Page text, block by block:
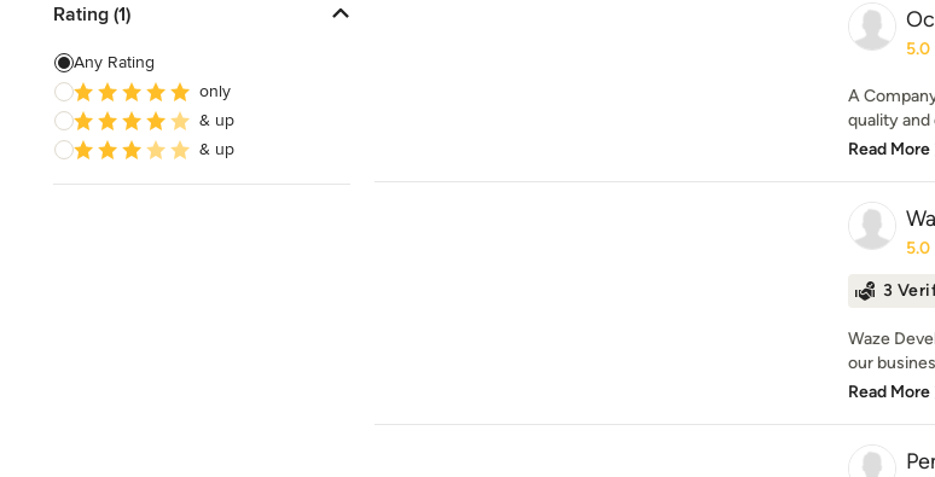
Rating (1)
Any Rating
only
& up
& up
5.0
A
quality
Read More
5.0
3
Waze
our
Read More